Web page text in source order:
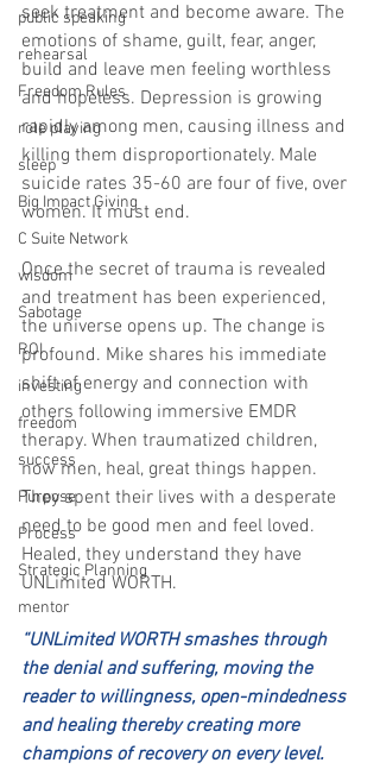
public speaking
rehearsal
Freedom Rules
role playing
sleep
Big Impact Giving
C Suite Network
wisdom
Sabotage
ROI
investing
freedom
success
Purpose
Process
Strategic Planning
mentor
seek treatment and become aware. The
emotions of shame, guilt, fear, anger,
build and leave men feeling worthless
and hopeless. Depression is growing
rapidly among men, causing illness and
killing them disproportionately. Male
suicide rates 35-60 are four of five, over
women. It must end.
Once the secret of trauma is revealed
and treatment has been experienced,
the universe opens up. The change is
profound. Mike shares his immediate
shift of energy and connection with
others following immersive EMDR
therapy. When traumatized children,
now men, heal, great things happen.
They spent their lives with a desperate
need to be good men and feel loved.
Healed, they understand they have
UNLimited WORTH.
“UNLimited WORTH smashes through
the denial and suffering, moving the
reader to willingness, open-mindedness
and healing thereby creating more
champions of recovery on every level.